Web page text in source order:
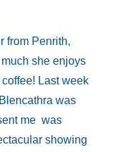
from Penrith,
she enjoys
Last week
was
me was
showing